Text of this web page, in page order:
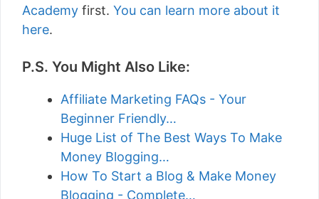
Academy first. You can learn more about it
here.
P.S. You Might Also Like:
Affiliate Marketing FAQs - Your
Beginner Friendly…
Huge List of The Best Ways To Make
Money Blogging…
How To Start a Blog & Make Money
Blogging - Complete…